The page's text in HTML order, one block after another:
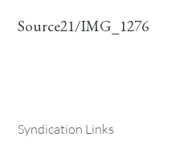
Source21/IMG_1276
Syndication Links